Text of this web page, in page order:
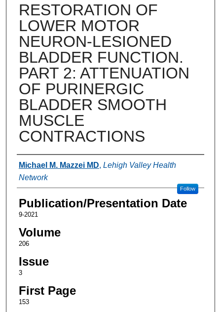
RESTORATION OF
LOWER MOTOR
NEURON-LESIONED
BLADDER FUNCTION.
PART 2: ATTENUATION
OF PURINERGIC
BLADDER SMOOTH
MUSCLE
CONTRACTIONS
Authors
Michael M. Mazzei MD, Lehigh Valley Health
Network
Follow
Publication/Presentation Date
9-2021
Volume
206
Issue
3
First Page
153